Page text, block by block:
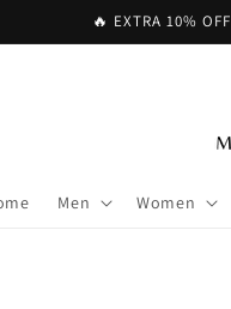
🔥 EXTRA 10%
Men Women